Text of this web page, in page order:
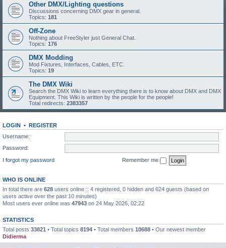
Other DMX/Lighting questions
Discussions concerning DMX gear in general.
Topics: 181
Off-Zone
Nothing about FreeStyler just General Chat.
Topics: 176
DMX Modding
Mod Fixtures, Interfaces, Cables, ETC.
Topics: 19
The DMX Wiki
Search the DMX Wiki to learn everything there is to know about DMX and DMX
Equipment. This Wiki is written by the people for the people!
Total redirects: 2383357
LOGIN • REGISTER
Username:
Password:
I forgot my password
Remember me
WHO IS ONLINE
In total there are 628 users online :: 4 registered, 0 hidden and 624 guests (based on
users active over the past 10 minutes)
Most users ever online was 47943 on 24 May 2026, 02:22
STATISTICS
Total posts 33821 • Total topics 8194 • Total members 10688 • Our newest member
Didierma